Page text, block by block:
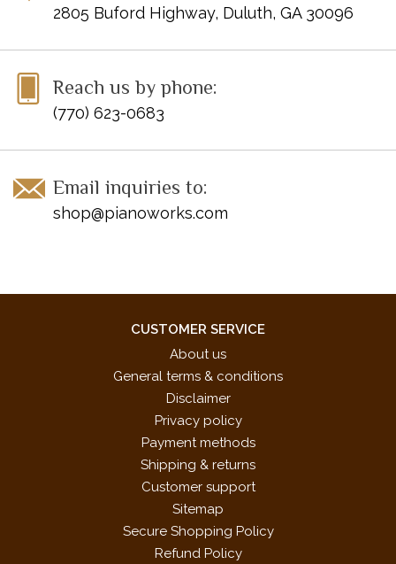
2805 Buford Highway, Duluth, GA 30096
Reach us by phone:
(770) 623-0683
Email inquiries to:
shop@pianoworks.com
CUSTOMER SERVICE
About us
General terms & conditions
Disclaimer
Privacy policy
Payment methods
Shipping & returns
Customer support
Sitemap
Secure Shopping Policy
Refund Policy